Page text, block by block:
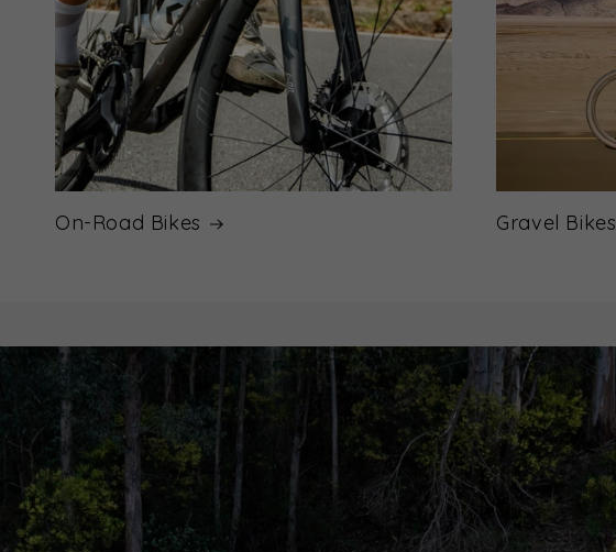
On-Road Bikes Gravel Bikes